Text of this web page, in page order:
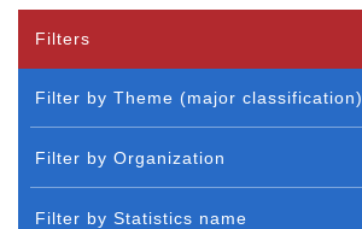
Filters
Filter by Theme (major classification)
Filter by Organization
Filter by Statistics name